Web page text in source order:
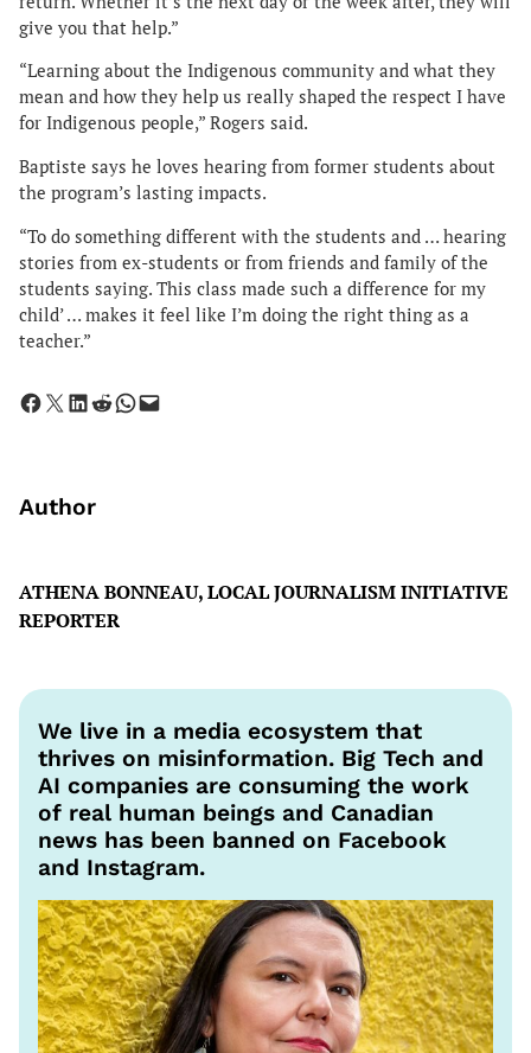
give you that help.”
“Learning about the Indigenous community and what they
mean and how they help us really shaped the respect I have
for Indigenous people,” Rogers said.
Baptiste says he loves hearing from former students about
the program’s lasting impacts.
“To do something different with the students and … hearing
stories from ex-students or from friends and family of the
students saying. This class made such a difference for my
child’ … makes it feel like I’m doing the right thing as a
teacher.”
Share on Facebook Share on X Share on LinkedIn Share on Reddit Share on WhatsApp Email this Page
Author
ATHENA BONNEAU, LOCAL JOURNALISM INITIATIVE
REPORTER
We live in a media ecosystem that
thrives on misinformation. Big Tech and
AI companies are consuming the work
of real human beings and Canadian
news has been banned on Facebook
and Instagram.